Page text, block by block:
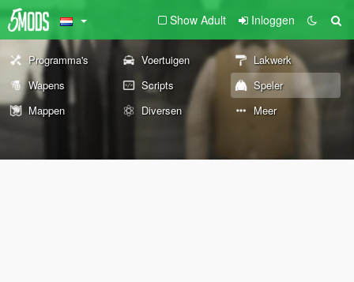
Show Adult Inloggen
Programma's Voertuigen
Lakwerk
Wapens
Scripts
Speler
Mappen
Diversen Meer